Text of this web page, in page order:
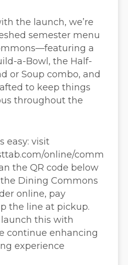
the launch, we’re
semester menu
a
a-Bowl, the Half-
or Soup combo, and
to keep things
throughout the
easy: visit
online/comm
the QR code below
Dining Commons
online, pay
the line at pickup.
this with
continue enhancing
experience